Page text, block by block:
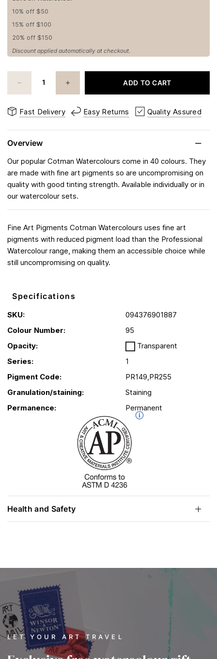
10% off $50
15% off $100
20% off $150
Discount applied automatically at checkout.
ADD TO CART
Fast Delivery Easy Returns Quality Assured
Overview
Our popular Cotman Watercolours come in 40 colours. They
are made with fine art pigments so are uncompromising on
quality with good tinting strength. Available individually or in
our watercolour sets.
Fine Art Pigments Cotman Watercolours uses fine art
pigments with reduced pigment load than the Professional
Watercolour range, making them an accessible choice while
still uncompromising on quality.
Specifications
SKU:
094376901887
Colour Number:
95
Opacity:
Transparent
Series:
1
Pigment Code:
PR149,PR255
Granulation/staining:
Staining
Permanence:
Permanent
Health and Safety
LET YOUR ART TRAVEL